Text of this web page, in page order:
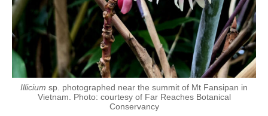
Illicium sp. photographed near the summit of Mt Fansipan in
Vietnam. Photo: courtesy of Far Reaches Botanical
Conservancy